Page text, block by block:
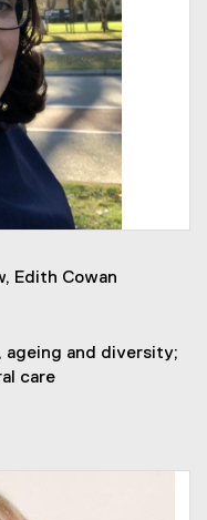
Edith Cowan
ageing and diversity;
care